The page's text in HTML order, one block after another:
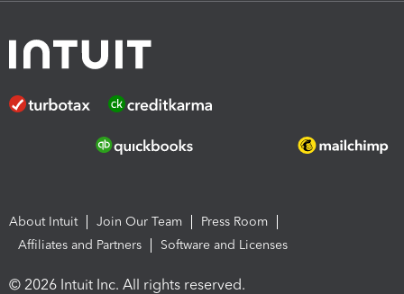
About Intuit Join Our Team
Press Room
Affiliates and Partners
Software and Licenses
© 2026 Intuit Inc. All rights reserved.